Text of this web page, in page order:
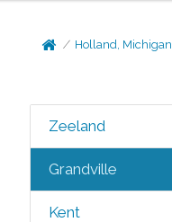
Holland, Michigan
Zeeland
Grandville
Kent